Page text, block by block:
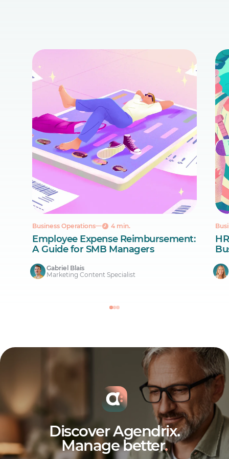
Business Operations 4 min.
Employee Expense Reimbursement:
A Guide for SMB Managers
Gabriel Blais
Marketing Content Specialist
Discover Agendrix.
Manage better.